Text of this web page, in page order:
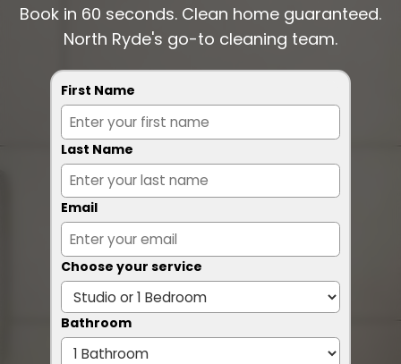
Book in 60 seconds. Clean home guaranteed.
North Ryde's go-to cleaning team.
First Name
Last Name
Email
Choose your service
Bathroom